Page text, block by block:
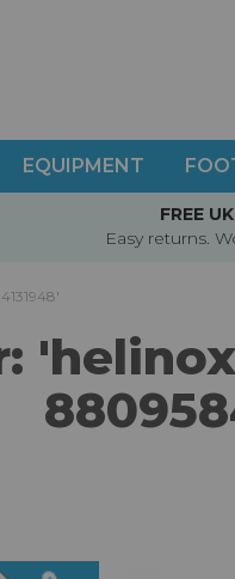
EQUIPMENT
FREE
Easy returns.